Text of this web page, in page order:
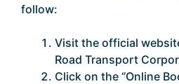
follow:
Visit the official
Road Transport
Click on the “Online